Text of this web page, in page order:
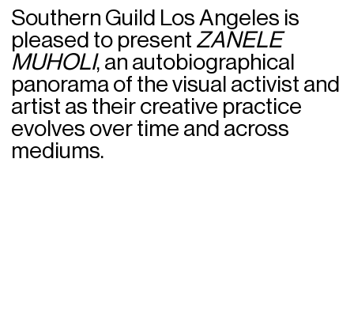
Southern Guild Los Angeles is
pleased to presentZANELE
MUHOLI, an autobiographical
panorama of the visual activist and
artist as their creative practice
evolves over time and across
mediums.